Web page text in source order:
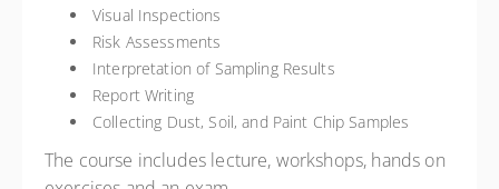
Visual Inspections
Risk Assessments
Interpretation of Sampling Results
Report Writing
Collecting Dust, Soil, and Paint Chip Samples
The course includes lecture, workshops, hands on